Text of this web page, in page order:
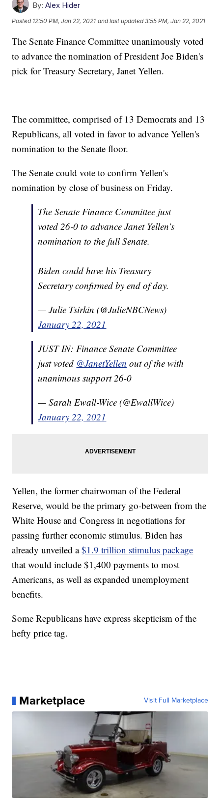
By: Alex Hider
Posted 12:50 PM, Jan 22, 2021 and last updated 3:55 PM, Jan 22, 2021
The Senate Finance Committee unanimously voted
to advance the nomination of President Joe Biden's
pick for Treasury Secretary, Janet Yellen.
The committee, comprised of 13 Democrats and 13
Republicans, all voted in favor to advance Yellen's
nomination to the Senate floor.
The Senate could vote to confirm Yellen's
nomination by close of business on Friday.
The Senate Finance Committee just
voted 26-0 to advance Janet Yellen’s
nomination to the full Senate.
Biden could have his Treasury
Secretary confirmed by end of day.
— Julie Tsirkin (@JulieNBCNews)
January 22, 2021
JUST IN: Finance Senate Committee
just voted @JanetYellen out of the with
unanimous support 26-0
— Sarah Ewall-Wice (@EwallWice)
January 22, 2021
Yellen, the former chairwoman of the Federal
Reserve, would be the primary go-between from the
White House and Congress in negotiations for
passing further economic stimulus. Biden has
already unveiled a$1.9 trillion stimulus package
that would include $1,400 payments to most
Americans, as well as expanded unemployment
benefits.
Some Republicans have express skepticism of the
hefty price tag.
Marketplace Visit Full Marketplace